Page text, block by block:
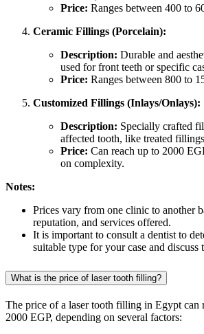
Price: Ranges between 400 to
Ceramic Fillings (Porcelain):
Description: Durable and
used for front teeth or specific
Price: Ranges between 800 to
Customized Fillings (Inlays/Onlays):
Description: Specially crafted
affected tooth, like treated
Price: Can reach up to 2000
on complexity.
Notes:
Prices vary from one clinic to another
reputation, and services offered.
It is important to consult a dentist to
suitable type for your case and discuss
What is the price of laser tooth filling?
The price of a laser tooth filling in Egypt can
2000 EGP, depending on several factors: